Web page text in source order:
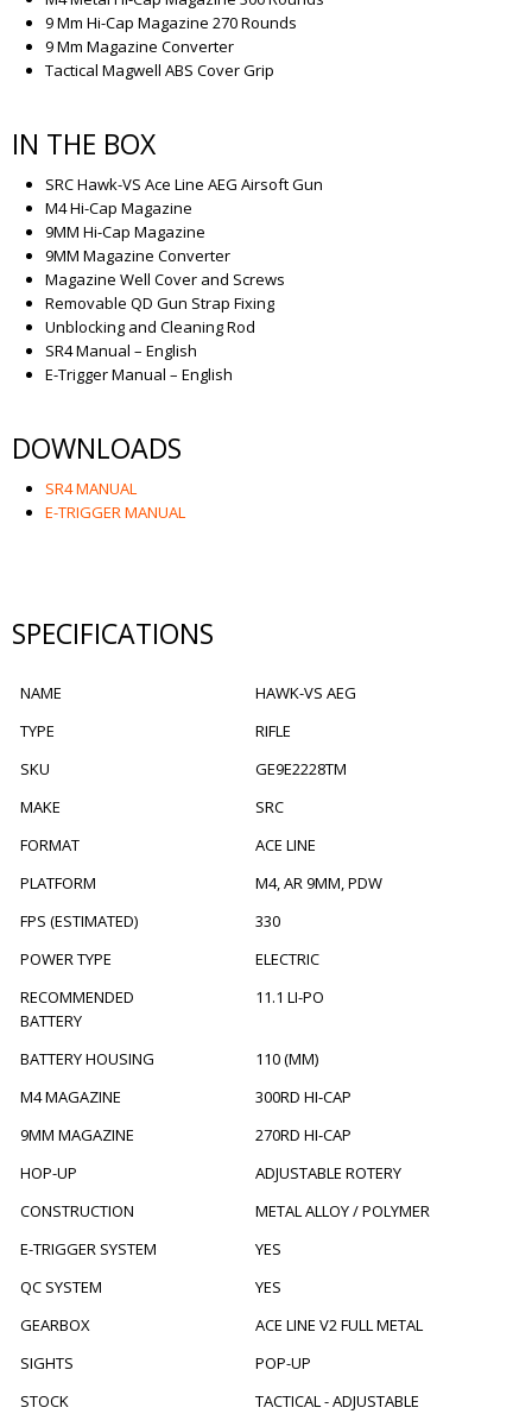
9 Mm Hi-Cap Magazine 270 Rounds
9 Mm Magazine Converter
Tactical Magwell ABS Cover Grip
IN THE BOX
SRC Hawk-VS Ace Line AEG Airsoft Gun
M4 Hi-Cap Magazine
9MM Hi-Cap Magazine
9MM Magazine Converter
Magazine Well Cover and Screws
Removable QD Gun Strap Fixing
Unblocking and Cleaning Rod
SR4 Manual – English
E-Trigger Manual – English
DOWNLOADS
SR4 MANUAL
E-TRIGGER MANUAL
SPECIFICATIONS
NAME
HAWK-VS AEG
TYPE
RIFLE
SKU
GE9E2228TM
MAKE
SRC
FORMAT
ACE LINE
PLATFORM
M4, AR 9MM, PDW
FPS (ESTIMATED)
330
POWER TYPE
ELECTRIC
RECOMMENDED
BATTERY
11.1 LI-PO
BATTERY HOUSING
110 (MM)
M4 MAGAZINE
300RD HI-CAP
9MM MAGAZINE
270RD HI-CAP
HOP-UP
ADJUSTABLE ROTERY
CONSTRUCTION
METAL ALLOY / POLYMER
E-TRIGGER SYSTEM
YES
QC SYSTEM
YES
GEARBOX
ACE LINE V2 FULL METAL
SIGHTS
POP-UP
STOCK
TACTICAL - ADJUSTABLE